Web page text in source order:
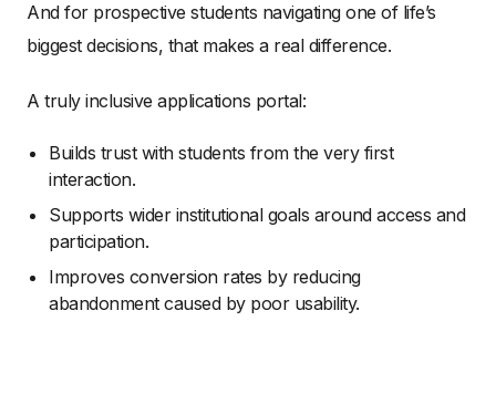
And for prospective students navigating one of life’s
biggest decisions, that makes a real difference.
A truly inclusive applications portal:
Builds trust with students from the very first
interaction.
Supports wider institutional goals around access and
participation.
Improves conversion rates by reducing
abandonment caused by poor usability.